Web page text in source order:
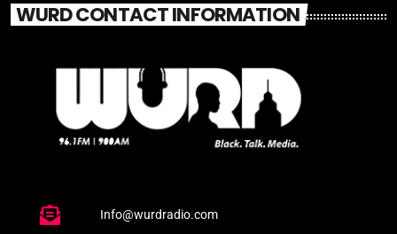
WURD CONTACT INFORMATION
Info@wurdradio.com